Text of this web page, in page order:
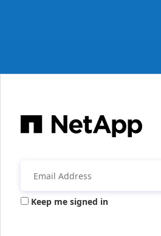
Keep me signed in